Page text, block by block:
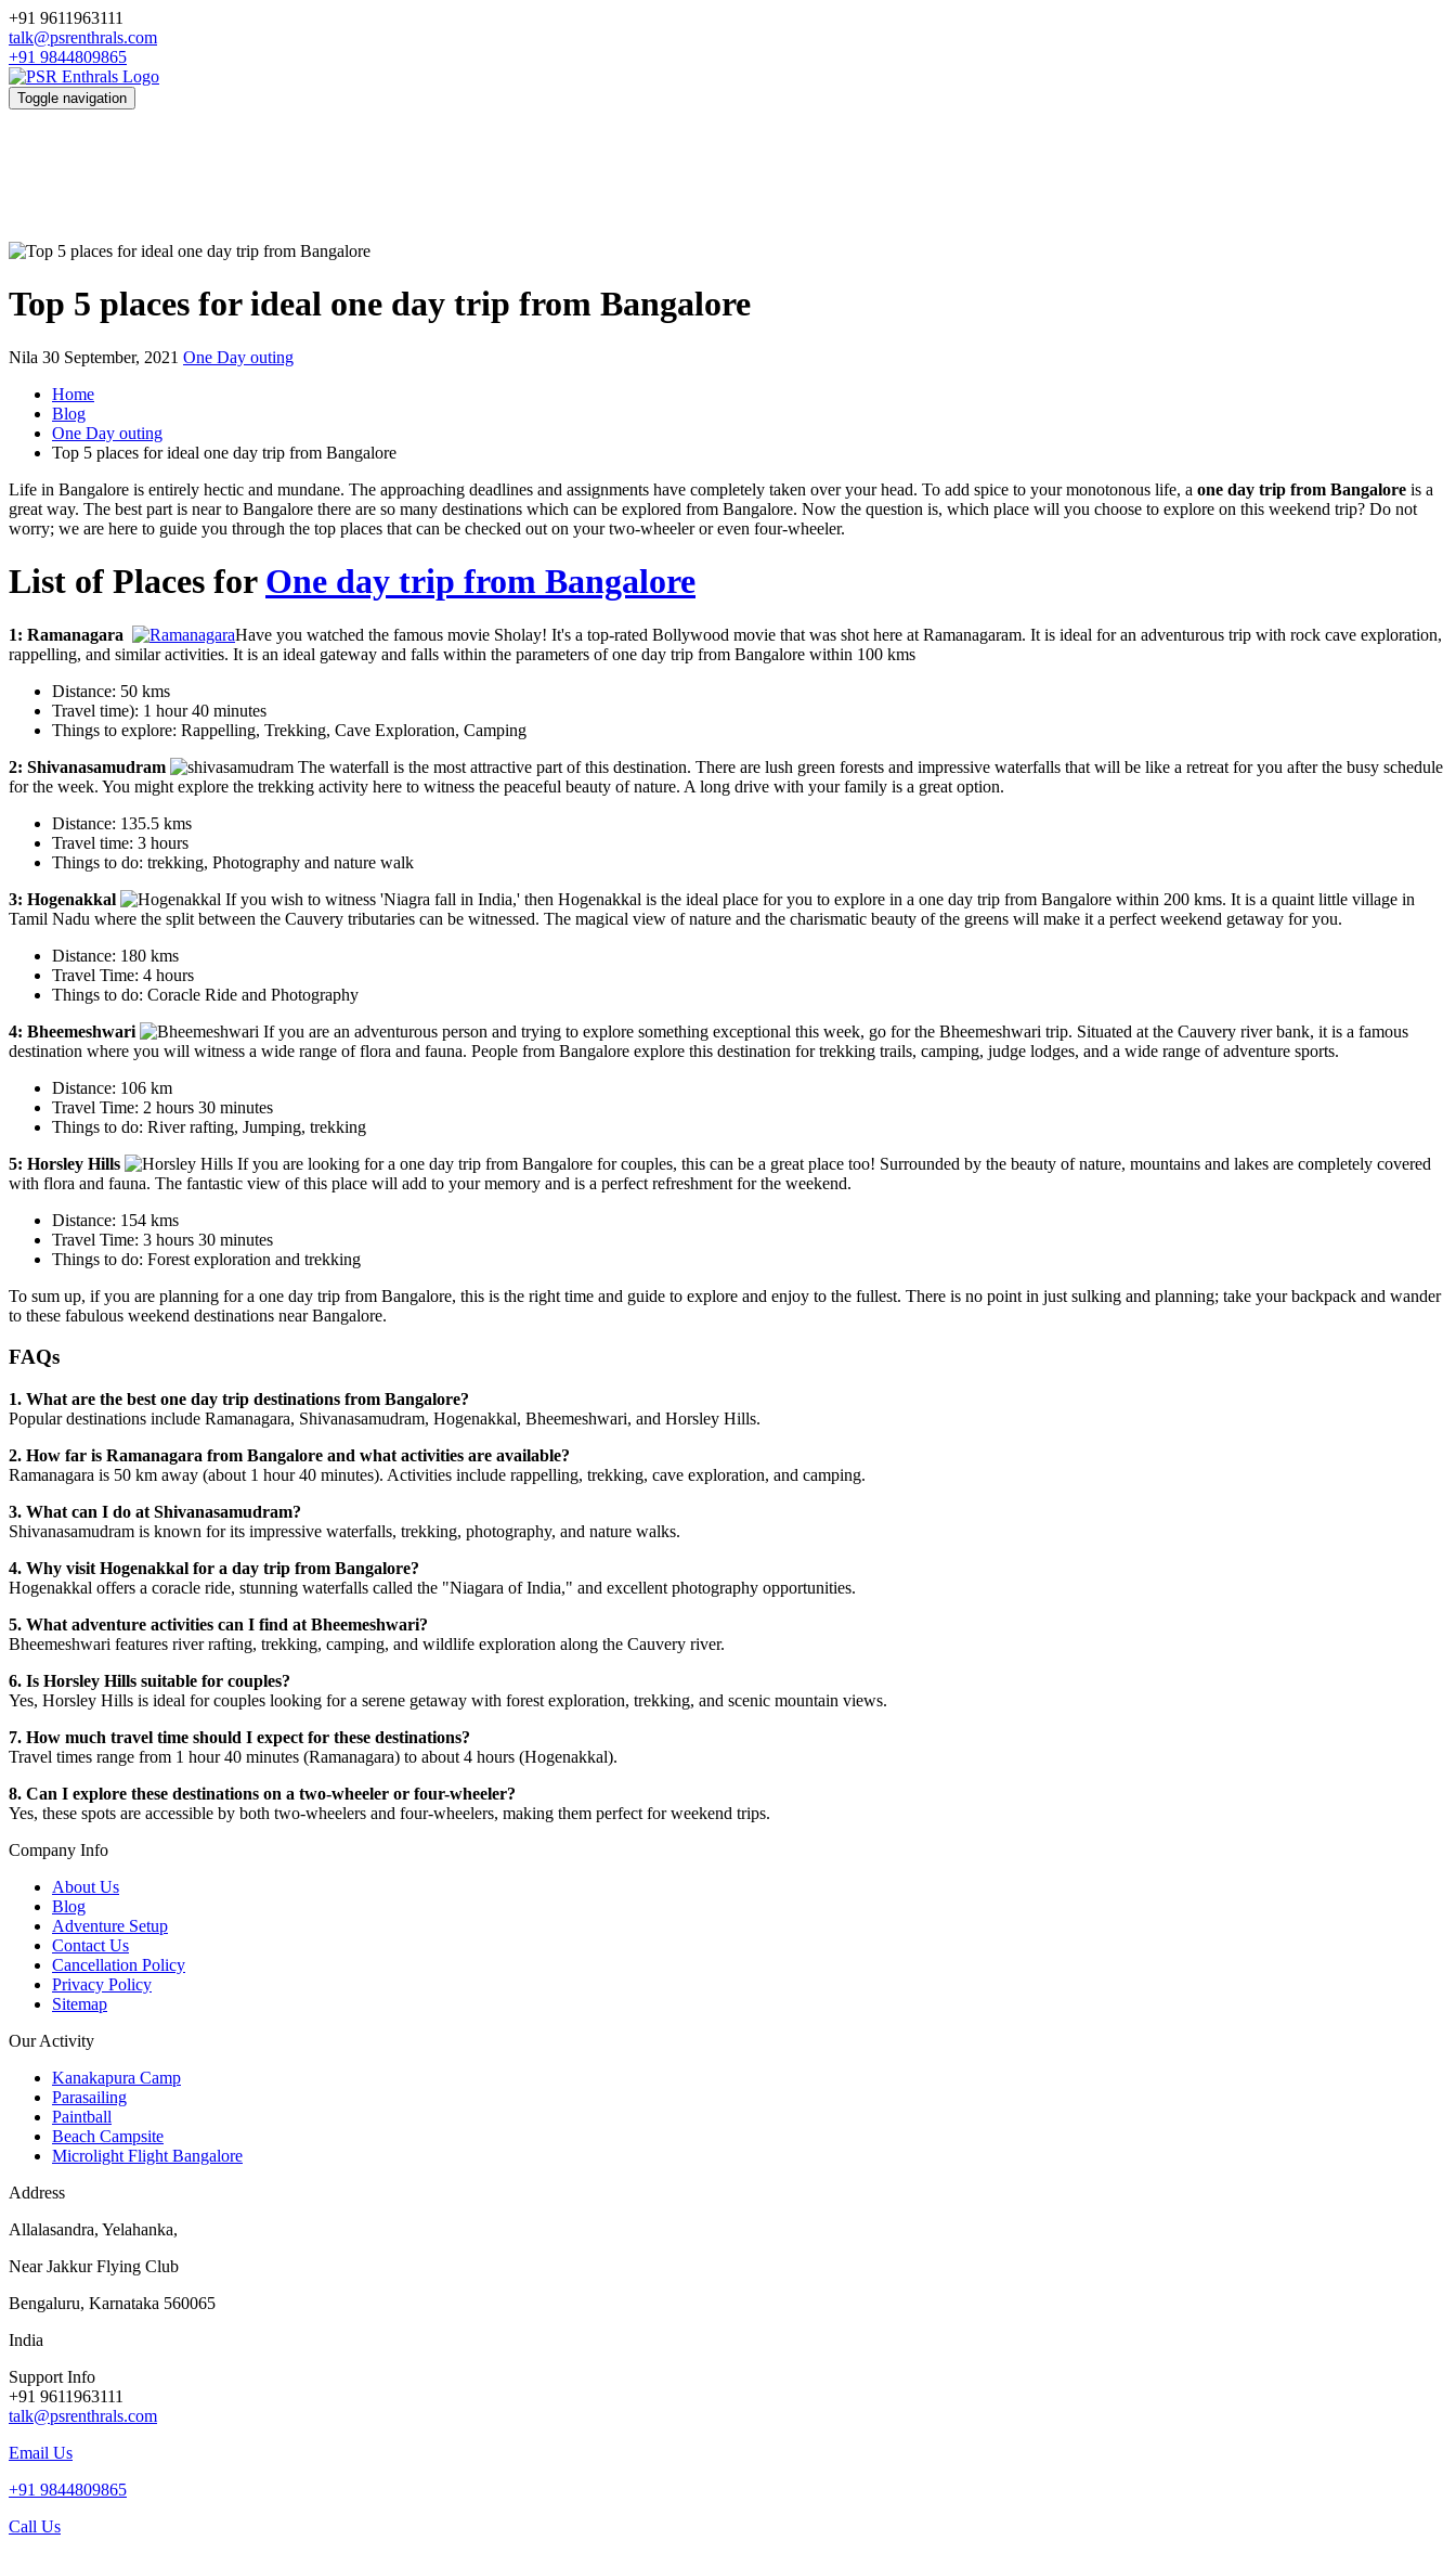
+91 9611963111
talk@psrenthrals.com
+91 9844809865
Toggle navigation
Top 5 places for ideal one day trip from Bangalore
Nila 30 September, 2021 One Day outing
Home
Blog
One Day outing
Top 5 places for ideal one day trip from Bangalore
Life in Bangalore is entirely hectic and mundane. The approaching deadlines and assignments have completely taken over your head. To add spice to your monotonous life, a one day trip from Bangalore is a
great way. The best part is near to Bangalore there are so many destinations which can be explored from Bangalore. Now the question is, which place will you choose to explore on this weekend trip? Do not
worry; we are here to guide you through the top places that can be checked out on your two-wheeler or even four-wheeler.
List of Places for One day trip from Bangalore
1: Ramanagara
Have you watched the famous movie Sholay! It's a top-rated Bollywood movie that was shot here at Ramanagaram. It is ideal for an adventurous trip with rock cave exploration,
rappelling, and similar activities. It is an ideal gateway and falls within the parameters of one day trip from Bangalore within 100 kms
Distance: 50 kms
Travel time): 1 hour 40 minutes
Things to explore: Rappelling, Trekking, Cave Exploration, Camping
2: Shivanasamudram
The waterfall is the most attractive part of this destination. There are lush green forests and impressive waterfalls that will be like a retreat for you after the busy schedule
for the week. You might explore the trekking activity here to witness the peaceful beauty of nature. A long drive with your family is a great option.
Distance: 135.5 kms
Travel time: 3 hours
Things to do: trekking, Photography and nature walk
3: Hogenakkal
If you wish to witness 'Niagra fall in India,' then Hogenakkal is the ideal place for you to explore in a one day trip from Bangalore within 200 kms. It is a quaint little village in
Tamil Nadu where the split between the Cauvery tributaries can be witnessed. The magical view of nature and the charismatic beauty of the greens will make it a perfect weekend getaway for you.
Distance: 180 kms
Travel Time: 4 hours
Things to do: Coracle Ride and Photography
4: Bheemeshwari
If you are an adventurous person and trying to explore something exceptional this week, go for the Bheemeshwari trip. Situated at the Cauvery river bank, it is a famous
destination where you will witness a wide range of flora and fauna. People from Bangalore explore this destination for trekking trails, camping, judge lodges, and a wide range of adventure sports.
Distance: 106 km
Travel Time: 2 hours 30 minutes
Things to do: River rafting, Jumping, trekking
5: Horsley Hills
If you are looking for a one day trip from Bangalore for couples, this can be a great place too! Surrounded by the beauty of nature, mountains and lakes are completely covered
with flora and fauna. The fantastic view of this place will add to your memory and is a perfect refreshment for the weekend.
Distance: 154 kms
Travel Time: 3 hours 30 minutes
Things to do: Forest exploration and trekking
To sum up, if you are planning for a one day trip from Bangalore, this is the right time and guide to explore and enjoy to the fullest. There is no point in just sulking and planning; take your backpack and wander
to these fabulous weekend destinations near Bangalore.
FAQs
1. What are the best one day trip destinations from Bangalore?
Popular destinations include Ramanagara, Shivanasamudram, Hogenakkal, Bheemeshwari, and Horsley Hills.
2. How far is Ramanagara from Bangalore and what activities are available?
Ramanagara is 50 km away (about 1 hour 40 minutes). Activities include rappelling, trekking, cave exploration, and camping.
3. What can I do at Shivanasamudram?
Shivanasamudram is known for its impressive waterfalls, trekking, photography, and nature walks.
4. Why visit Hogenakkal for a day trip from Bangalore?
Hogenakkal offers a coracle ride, stunning waterfalls called the "Niagara of India," and excellent photography opportunities.
5. What adventure activities can I find at Bheemeshwari?
Bheemeshwari features river rafting, trekking, camping, and wildlife exploration along the Cauvery river.
6. Is Horsley Hills suitable for couples?
Yes, Horsley Hills is ideal for couples looking for a serene getaway with forest exploration, trekking, and scenic mountain views.
7. How much travel time should I expect for these destinations?
Travel times range from 1 hour 40 minutes (Ramanagara) to about 4 hours (Hogenakkal).
8. Can I explore these destinations on a two-wheeler or four-wheeler?
Yes, these spots are accessible by both two-wheelers and four-wheelers, making them perfect for weekend trips.
Company Info
About Us
Blog
Adventure Setup
Contact Us
Cancellation Policy
Privacy Policy
Sitemap
Our Activity
Kanakapura Camp
Parasailing
Paintball
Beach Campsite
Microlight Flight Bangalore
Address
Allalasandra, Yelahanka,
Near Jakkur Flying Club
Bengaluru, Karnataka 560065
India
Support Info
+91 9611963111
talk@psrenthrals.com
Email Us
+91 9844809865
Call Us